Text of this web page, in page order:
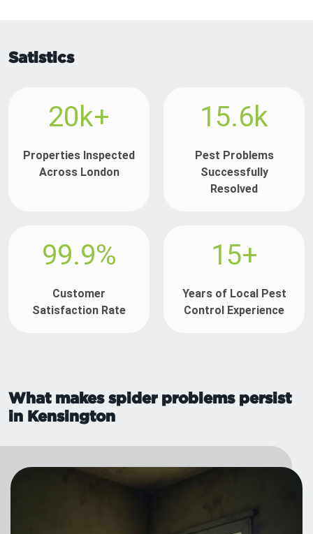
Satistics
20k+
Properties Inspected
Across London
15.6k
Pest Problems
Successfully
Resolved
99.9%
Customer
Satisfaction Rate
15+
Years of Local Pest
Control Experience
What makes spider problems persist
in Kensington